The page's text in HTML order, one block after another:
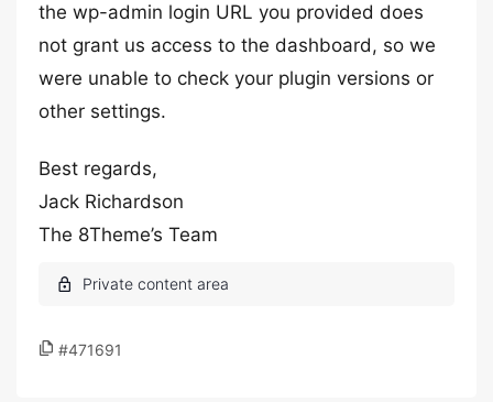
the wp-admin login URL you provided does
not grant us access to the dashboard, so we
were unable to check your plugin versions or
other settings.
Best regards,
Jack Richardson
The 8Theme’s Team
#471691